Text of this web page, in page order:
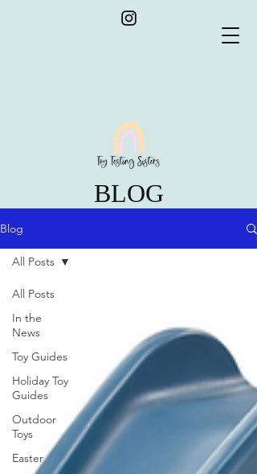
BLOG
Blog
All Posts
In the
News
Toy Guides
Holiday Toy
Guides
Outdoor
Toys
Easter
All Posts